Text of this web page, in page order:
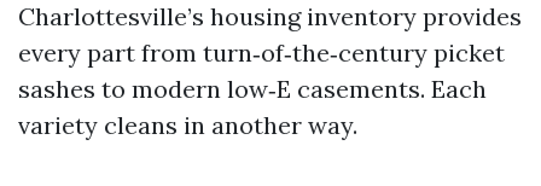
Charlottesville’s housing inventory provides
every part from turn‑of‑the‑century picket
sashes to modern low‑E casements. Each
variety cleans in another way.